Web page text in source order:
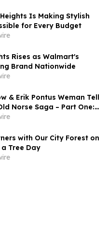
Is Making Stylish
for Every Budget
Rises as Walmart's
Brand Nationwide
& Erik Pontus Weman Tell
Norse Saga – Part One:
A Fantasy Masterpiece
with Our City Forest on
Tree Day